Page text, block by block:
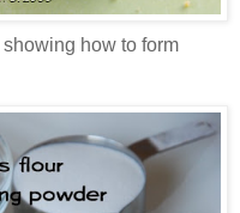
showing how to form